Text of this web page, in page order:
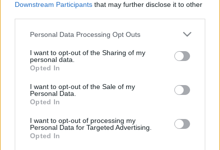
Downstream Participants that may further disclose it to other
Please note that this website/app uses one or more Google
not limited to your visit or usage behaviour. You may click to
grant or deny consent to Google and its third-party tags to
use your data for below specified purposes in below Google
consent section.
Personal Data Processing Opt Outs
I want to opt-out of the Sharing of my
personal data.
Opted In
I want to opt-out of the Sale of my
Personal Data.
Opted In
I want to opt-out of processing my
Personal Data for Targeted Advertising.
Opted In
Így horgolj tököt! - Horgolt dísztök
Vedd fel a fonalat! 3. - Minden, amit a
műszálas fonalakról tudni érdemes